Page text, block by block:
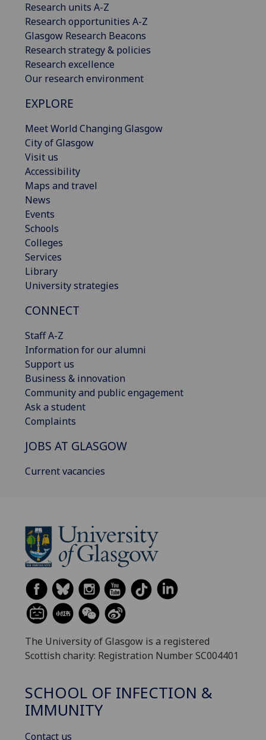
Research units A-Z
Research opportunities A-Z
Glasgow Research Beacons
Research strategy & policies
Research excellence
Our research environment
EXPLORE
Meet World Changing Glasgow
City of Glasgow
Visit us
Accessibility
Maps and travel
News
Events
Schools
Colleges
Services
Library
University strategies
CONNECT
Staff A-Z
Information for our alumni
Support us
Business & innovation
Community and public engagement
Ask a student
Complaints
JOBS AT GLASGOW
Current vacancies
The University of Glasgow is a registered
Scottish charity: Registration Number SC004401
SCHOOL OF INFECTION &
IMMUNITY
Contact us